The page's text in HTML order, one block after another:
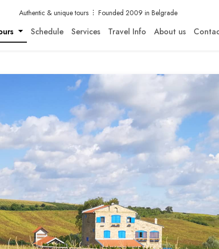
Authentic & unique tours Founded 2009 in Belgrade
Schedule Services Travel Info About us